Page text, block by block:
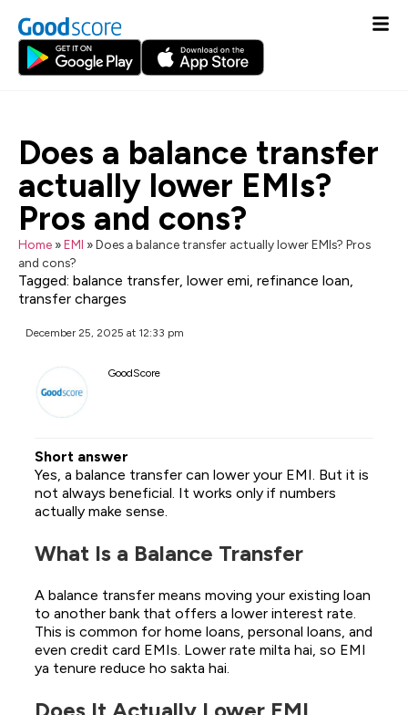
Does a balance transfer
actually lower EMIs?
Pros and cons?
Home »EMI »Does a balance transfer actually lower EMIs? Pros
and cons?
Tagged: balance transfer, lower emi, refinance loan,
transfer charges
December 25, 2025 at 12:33 pm
GoodScore
Short answer
Yes, a balance transfer can lower your EMI. But it is
not always beneficial. It works only if numbers
actually make sense.
What Is a Balance Transfer
A balance transfer means moving your existing loan
to another bank that offers a lower interest rate.
This is common for home loans, personal loans, and
even credit card EMIs. Lower rate milta hai, so EMI
ya tenure reduce ho sakta hai.